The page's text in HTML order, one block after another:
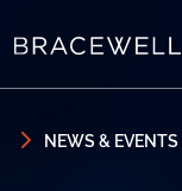
NEWS & EVENTS